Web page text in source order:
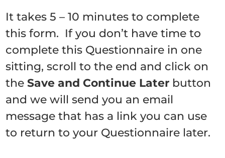
It takes 5 – 10 minutes to complete
this form. If you don’t have time to
complete this Questionnaire in one
sitting, scroll to the end and click on
theSave and Continue Later button
and we will send you an email
message that has a link you can use
to return to your Questionnaire later.